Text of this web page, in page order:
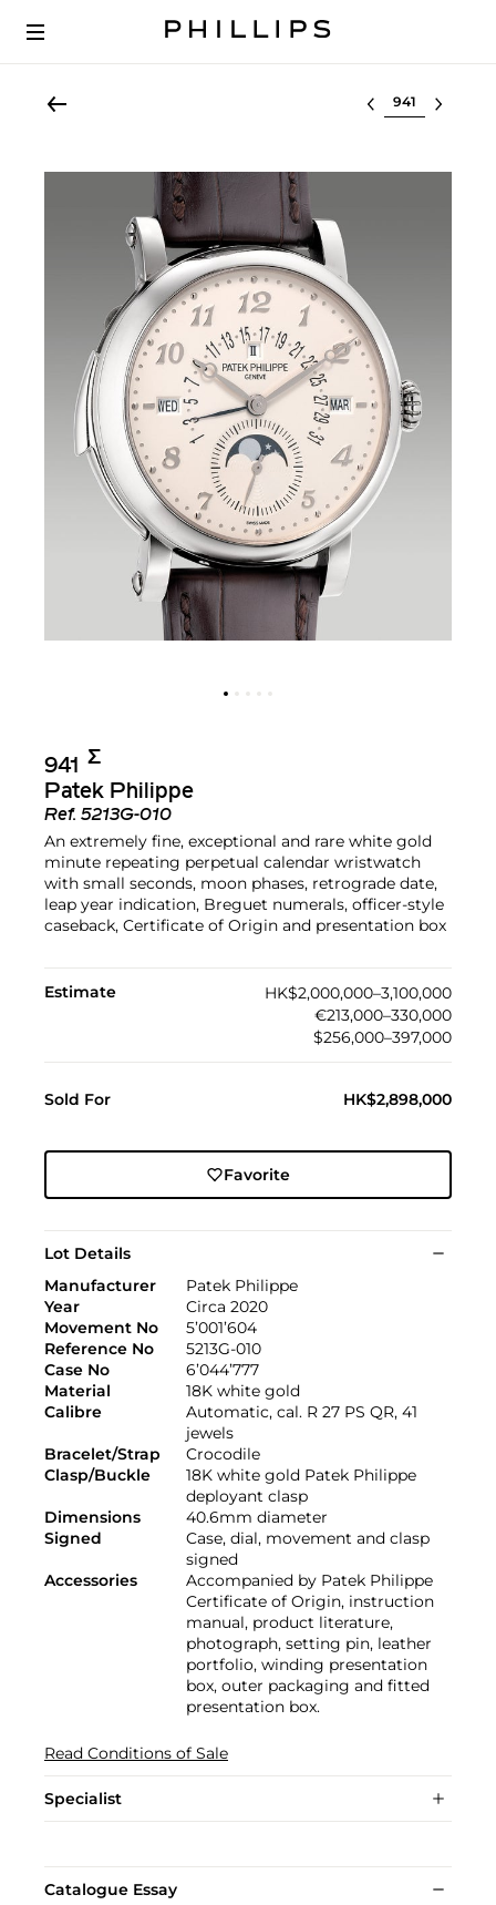
Select lot
941 Σ︎
Patek Philippe
Ref. 5213G-010
An extremely fine, exceptional and rare white gold
minute repeating perpetual calendar wristwatch
with small seconds, moon phases, retrograde date,
leap year indication, Breguet numerals, officer-style
caseback, Certificate of Origin and presentation box
Estimate
HK$2,000,000–3,100,000
€213,000–330,000
$256,000–397,000
Sold For HK$2,898,000
Favorite
Lot Details
Manufacturer
Patek Philippe
Year
Circa 2020
Movement No
5’001’604
Reference No
5213G-010
Case No
6’044’777
Material
18K white gold
Calibre
Automatic, cal. R 27 PS QR, 41
jewels
Bracelet/Strap
Crocodile
Clasp/Buckle
18K white gold Patek Philippe
deployant clasp
Dimensions
40.6mm diameter
Signed
Case, dial, movement and clasp
signed
Accessories
Accompanied by Patek Philippe
Certificate of Origin, instruction
manual, product literature,
photograph, setting pin, leather
portfolio, winding presentation
box, outer packaging and fitted
presentation box.
Read Conditions of Sale
Specialist
Catalogue Essay